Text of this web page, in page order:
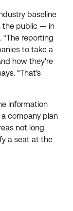
baseline
the public — in
“The reporting
to take a
how they're
“That’s
information
company plan
not long
a seat at the